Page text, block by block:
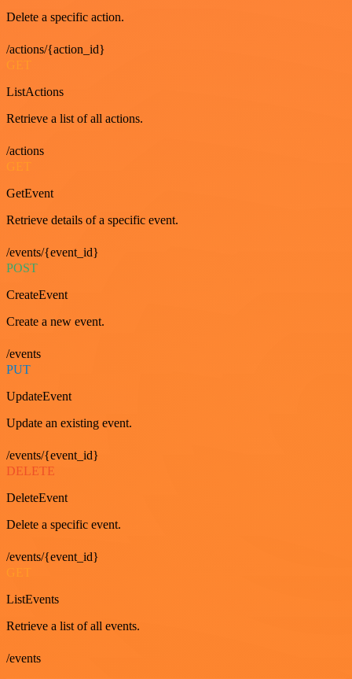
Delete a specific action.
/actions/{action_id}
GET
ListActions
Retrieve a list of all actions.
/actions
GetEvent
Retrieve details of a specific event.
/events/{event_id}
POST
CreateEvent
Create a new event.
/events
PUT
UpdateEvent
Update an existing event.
/events/{event_id}
DELETE
DeleteEvent
Delete a specific event.
/events/{event_id}
ListEvents
Retrieve a list of all events.
/events